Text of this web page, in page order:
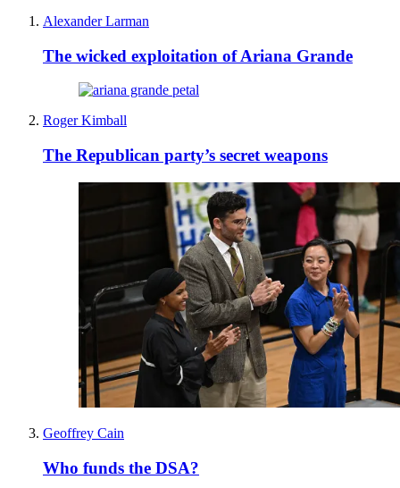
Alexander Larman
The wicked exploitation of Ariana Grande
Roger Kimball
The Republican party’s secret weapons
Geoffrey Cain
Who funds the DSA?